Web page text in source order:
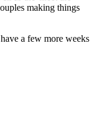
making things
a few more weeks